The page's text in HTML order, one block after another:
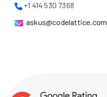
+1 414 530 7368
askus@codelattice.com